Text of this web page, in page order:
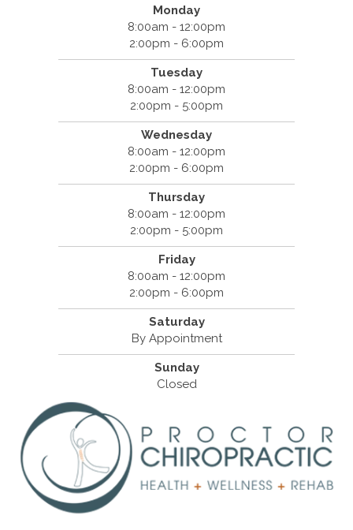
Monday
8:00am - 12:00pm
2:00pm - 6:00pm
Tuesday
8:00am - 12:00pm
2:00pm - 5:00pm
Wednesday
8:00am - 12:00pm
2:00pm - 6:00pm
Thursday
8:00am - 12:00pm
2:00pm - 5:00pm
Friday
8:00am - 12:00pm
2:00pm - 6:00pm
Saturday
By Appointment
Sunday
Closed